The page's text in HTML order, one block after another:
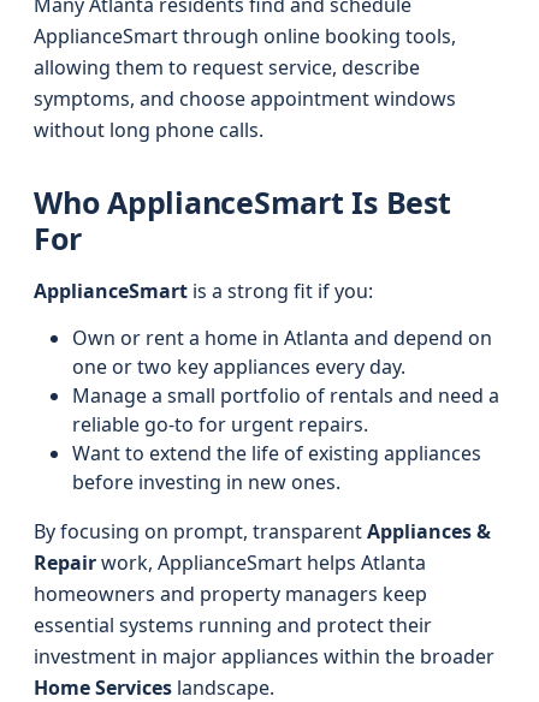
ApplianceSmart through online booking tools,
allowing them to request service, describe
symptoms, and choose appointment windows
without long phone calls.
Who ApplianceSmart Is Best
For
ApplianceSmart is a strong fit if you:
Own or rent a home in Atlanta and depend on
one or two key appliances every day.
Manage a small portfolio of rentals and need a
reliable go‑to for urgent repairs.
Want to extend the life of existing appliances
before investing in new ones.
By focusing on prompt, transparentAppliances &
Repairwork, ApplianceSmart helps Atlanta
homeowners and property managers keep
essential systems running and protect their
investment in major appliances within the broader
Home Services landscape.